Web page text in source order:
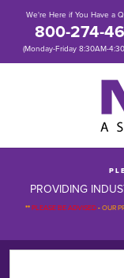
We're Here if You Have a
800-274-
(Monday-Friday 8:30AM-
P L
PROVIDING
**PLEASE BE ADVISED-OUR